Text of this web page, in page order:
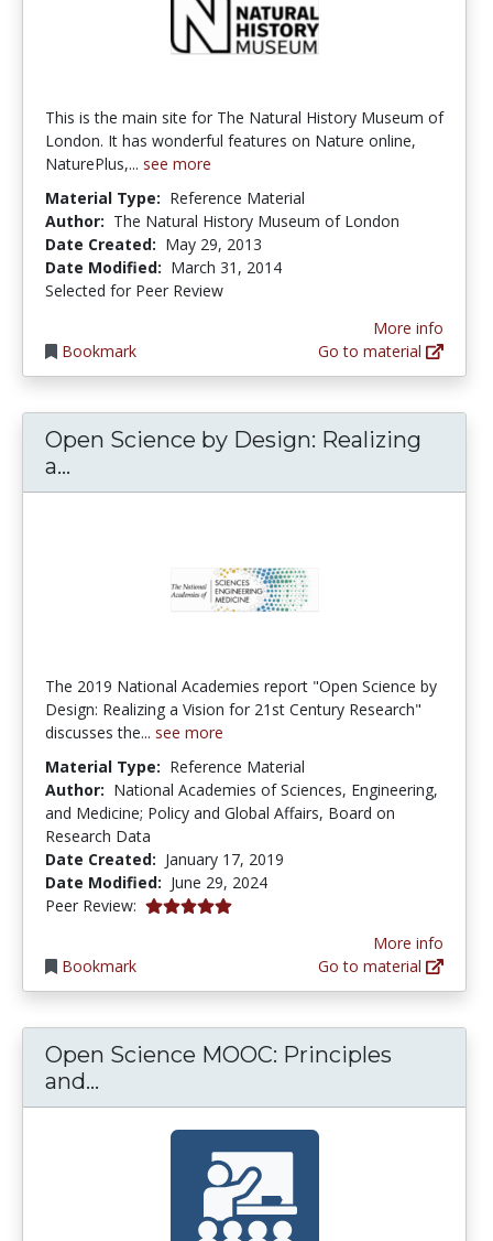
This is the main site for The Natural History Museum of
London. It has wonderful features on Nature online,
NaturePlus,... see more
Material Type: Reference Material
Author: The Natural History Museum of London
Date Created: May 29, 2013
Date Modified: March 31, 2014
Selected for Peer Review
Bookmark
More info
Go to material
Open Science by Design: Realizing
a...
The 2019 National Academies report "Open Science by
Design: Realizing a Vision for 21st Century Research"
discusses the... see more
Material Type: Reference Material
Author: National Academies of Sciences, Engineering,
and Medicine; Policy and Global Affairs, Board on
Research Data
Date Created: January 17, 2019
Date Modified: June 29, 2024
Peer Review: 5.0 stars
Bookmark
More info
Go to material
Open Science MOOC: Principles
and...